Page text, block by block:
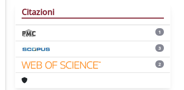
Citazioni
1
3
2